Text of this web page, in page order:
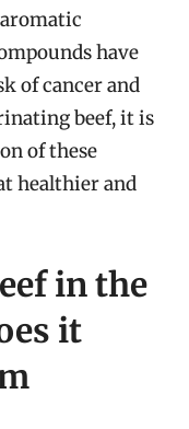
have
of cancer and
beef, it is
of these
healthier and
in the
it